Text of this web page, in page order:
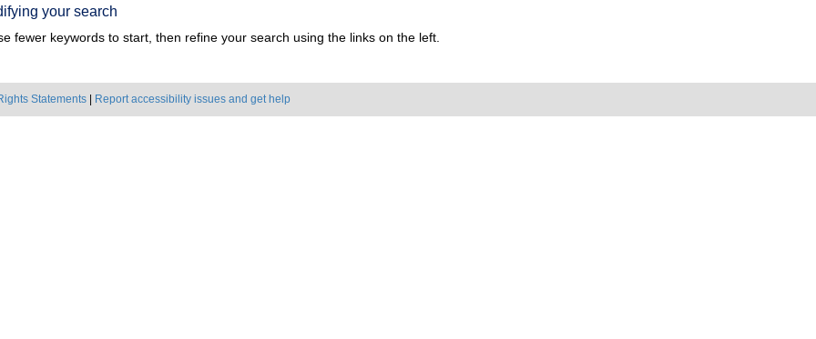
your search
fewer keywords to start, then refine your search using the links on the left.
Statements Report accessibility issues and get help